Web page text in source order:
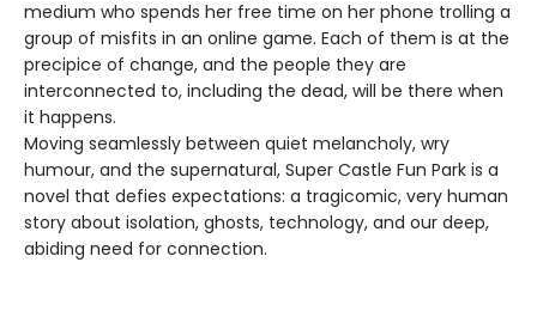
medium who spends her free time on her phone trolling a
group of misfits in an online game. Each of them is at the
precipice of change, and the people they are
interconnected to, including the dead, will be there when
it happens.
Moving seamlessly between quiet melancholy, wry
humour, and the supernatural, Super Castle Fun Park is a
novel that defies expectations: a tragicomic, very human
story about isolation, ghosts, technology, and our deep,
abiding need for connection.